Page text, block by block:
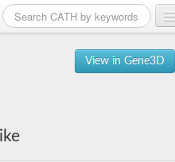
View in Gene3D